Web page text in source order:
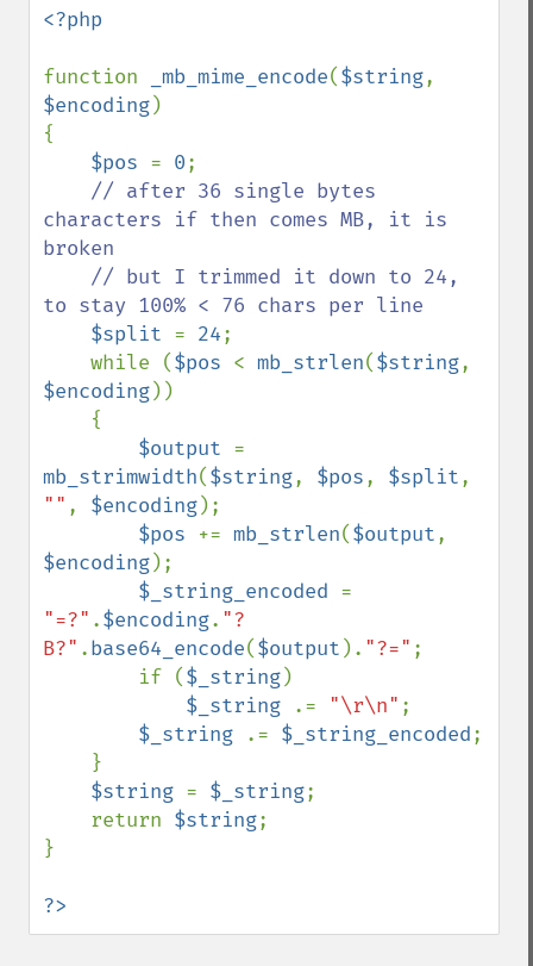
<?php
function _mb_mime_encode($string
$encoding)
{
$pos = 0;
// after 36 single bytes
characters if then comes MB, it is
broken
to stay 100% < 76 chars per line
$split = 24;
    while (
$pos < mb_strlen($string
$encoding))
$output
mb_strimwidth($string, $pos, $split
"" , $encoding);
$pos += mb_strlen($output
$encoding);
$_string_encoded
"=?" .$encoding. "?
B?" .base64_encode($output ). "?=" ;
        if (
$_string)
$_string
.= "\r\n" ;
$_string
.= $_string_encoded;
$string = $_string;
    return
$string;
}
?>